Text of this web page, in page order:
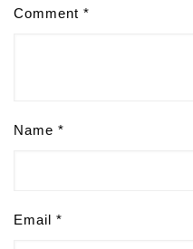
Comment *
Name *
Email *